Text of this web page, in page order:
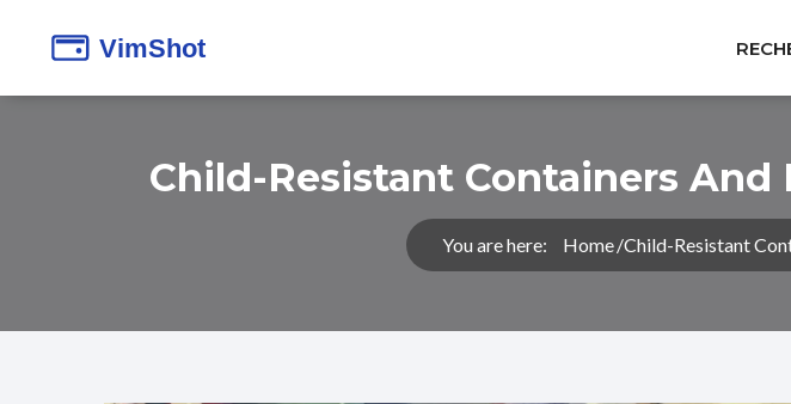
Child-Resistant Containers
You are here: Home Child-Resistant